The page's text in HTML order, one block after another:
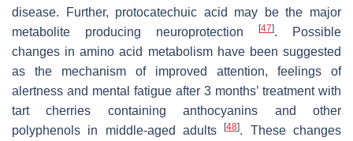
disease. Further, protocatechuic acid may be the major
metabolite producing neuroprotection
[47]. Possible
changes in amino acid metabolism have been suggested
as the mechanism of improved attention, feelings of
alertness and mental fatigue after 3 months’ treatment with
tart cherries containing anthocyanins and other
polyphenols in middle-aged adults[48]. These changes